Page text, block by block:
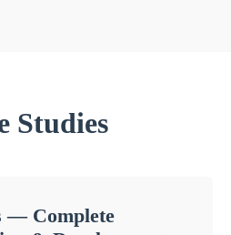
Studies
— Complete